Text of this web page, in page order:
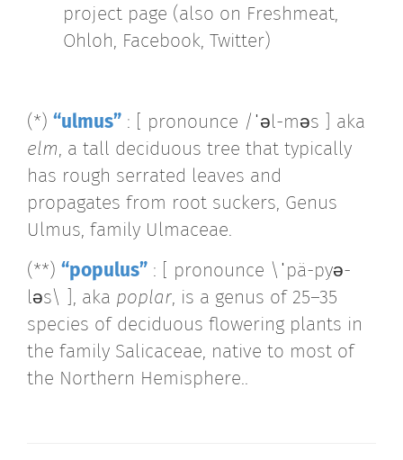
project page (also on Freshmeat,
Ohloh, Facebook, Twitter)
(*) “ulmus” : [ pronounce /ˈəl-məs ] aka
elm, a tall deciduous tree that typically
has rough serrated leaves and
propagates from root suckers, Genus
Ulmus, family Ulmaceae.
(**) “populus” : [ pronounce \ˈpä-pyə-
ləs\ ], aka poplar, is a genus of 25–35
species of deciduous flowering plants in
the family Salicaceae, native to most of
the Northern Hemisphere..